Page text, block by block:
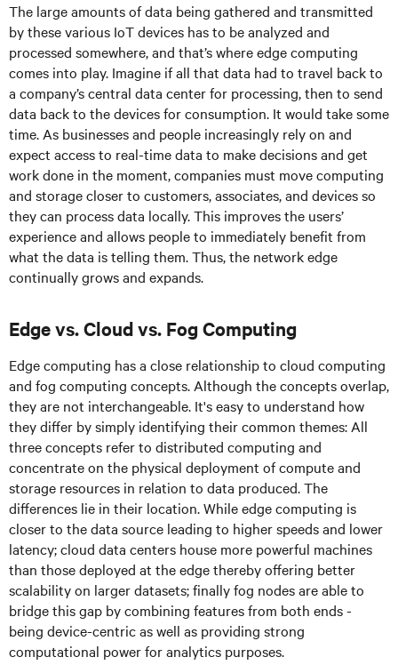
The large amounts of data being gathered and transmitted
by these various IoT devices has to be analyzed and
processed somewhere, and that’s where edge computing
comes into play. Imagine if all that data had to travel back to
a company’s central data center for processing, then to send
data back to the devices for consumption. It would take some
time. As businesses and people increasingly rely on and
expect access to real-time data to make decisions and get
work done in the moment, companies must move computing
and storage closer to customers, associates, and devices so
they can process data locally. This improves the users’
experience and allows people to immediately benefit from
what the data is telling them. Thus, the network edge
continually grows and expands.
Edge vs. Cloud vs. Fog Computing
Edge computing has a close relationship to cloud computing
and fog computing concepts. Although the concepts overlap,
they are not interchangeable. It's easy to understand how
they differ by simply identifying their common themes: All
three concepts refer to distributed computing and
concentrate on the physical deployment of compute and
storage resources in relation to data produced. The
differences lie in their location. While edge computing is
closer to the data source leading to higher speeds and lower
latency; cloud data centers house more powerful machines
than those deployed at the edge thereby offering better
scalability on larger datasets; finally fog nodes are able to
bridge this gap by combining features from both ends -
being device-centric as well as providing strong
computational power for analytics purposes.